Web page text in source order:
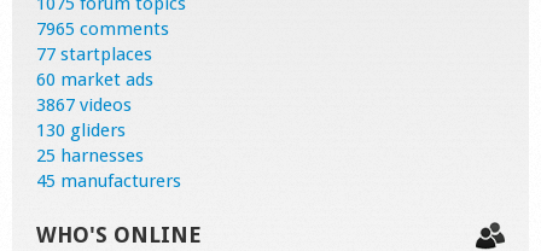
7965 comments
77 startplaces
60 market ads
3867 videos
130 gliders
25 harnesses
45 manufacturers
WHO'S ONLINE